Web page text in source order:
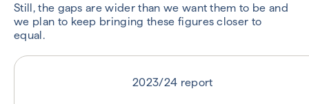
Still, the gaps are wider than we want them to be and
we plan to keep bringing these figures closer to
equal.
2023/24 report